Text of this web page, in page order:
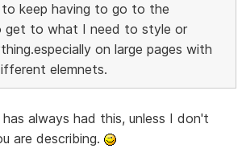
to keep having to go to the
get to what I need to style or
on large pages with
elemnets.
always had this, unless I don't
are describing.